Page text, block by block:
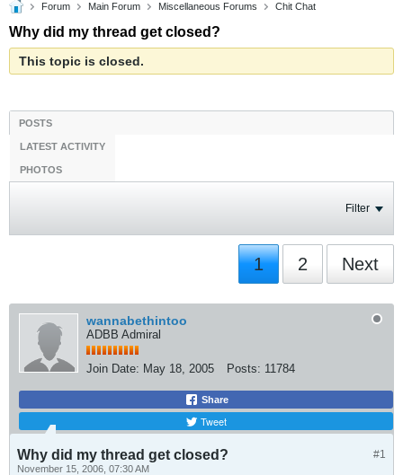
Forum Main Forum Miscellaneous Forums Chit Chat
Why did my thread get closed?
This topic is closed.
POSTS
LATEST ACTIVITY
PHOTOS
Filter
1 2 Next
wannabethintoo
ADBB Admiral
Join Date: May 18, 2005 Posts: 11784
Share
Tweet
#1
Why did my thread get closed?
November 15, 2006, 07:30 AM